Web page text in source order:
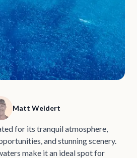
Matt Weidert
for its tranquil atmosphere,
and stunning scenery.
make it an ideal spot for